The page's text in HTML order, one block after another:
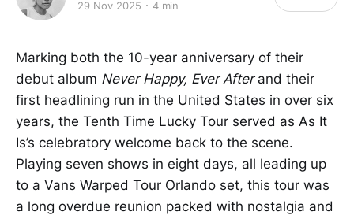
29 Nov 2025 4 min
Marking both the 10-year anniversary of their
debut album Never Happy, Ever Afterand their
first headlining run in the United States in over six
years, the Tenth Time Lucky Tour served as As It
Is’s celebratory welcome back to the scene.
Playing seven shows in eight days, all leading up
to a Vans Warped Tour Orlando set, this tour was
a long overdue reunion packed with nostalgia and